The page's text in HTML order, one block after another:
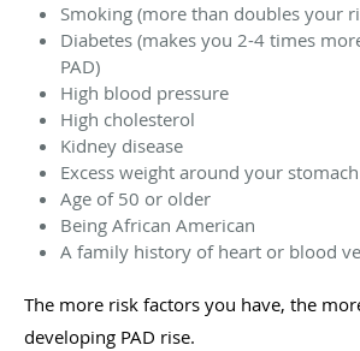
Smoking (more than doubles your
Diabetes (makes you 2-4 times
PAD)
High blood pressure
High cholesterol
Kidney disease
Excess weight around your stomach
Age of 50 or older
Being African American
A family history of heart or blood
The more risk factors you have, the
developing PAD rise.